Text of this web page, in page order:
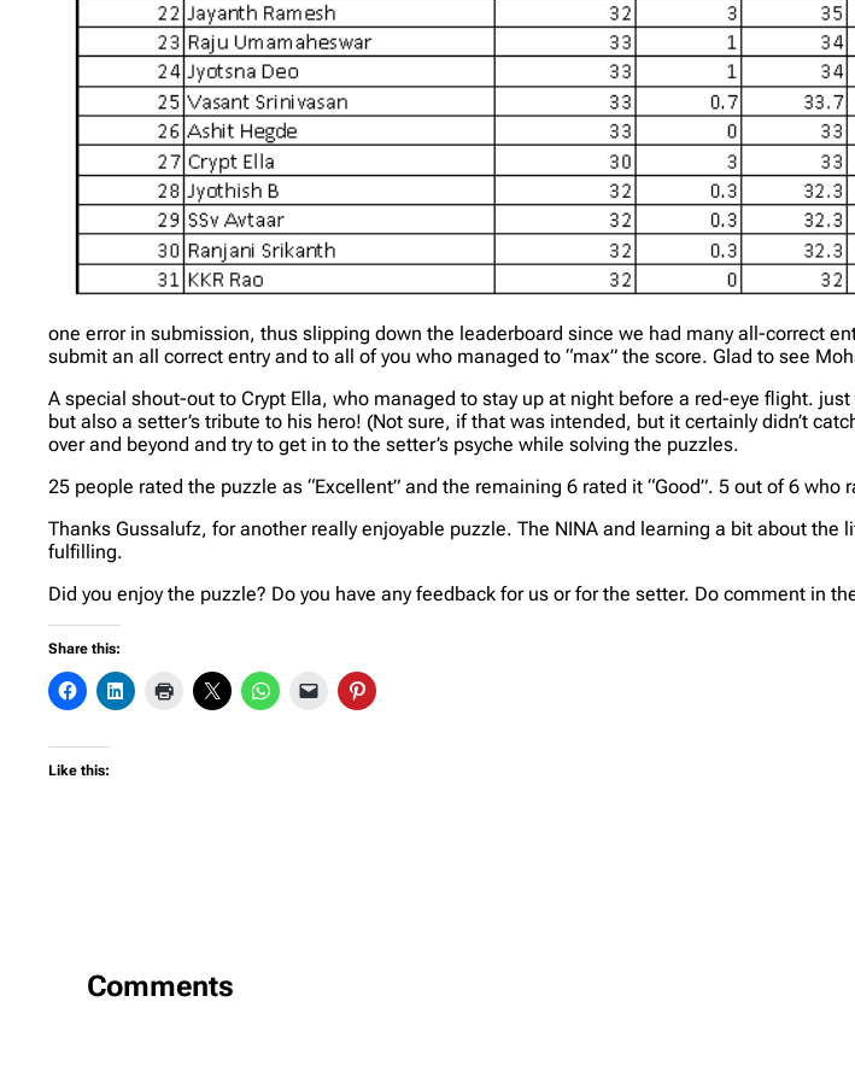
one error in submission, thus slipping down the leaderboard since we had many all-correct
submit an all correct entry and to all of you who managed to “max” the score. Glad to see
A special shout-out to Crypt Ella, who managed to stay up at night before a red-eye flight.
but also a setter’s tribute to his hero! (Not sure, if that was intended, but it certainly didn’t
over and beyond and try to get in to the setter’s psyche while solving the puzzles.
25 people rated the puzzle as “Excellent” and the remaining 6 rated it “Good”. 5 out of 6 who
Thanks Gussalufz, for another really enjoyable puzzle. The NINA and learning a bit about
fulfilling.
Did you enjoy the puzzle? Do you have any feedback for us or for the setter. Do comment in
Share this:
Like this:
Comments